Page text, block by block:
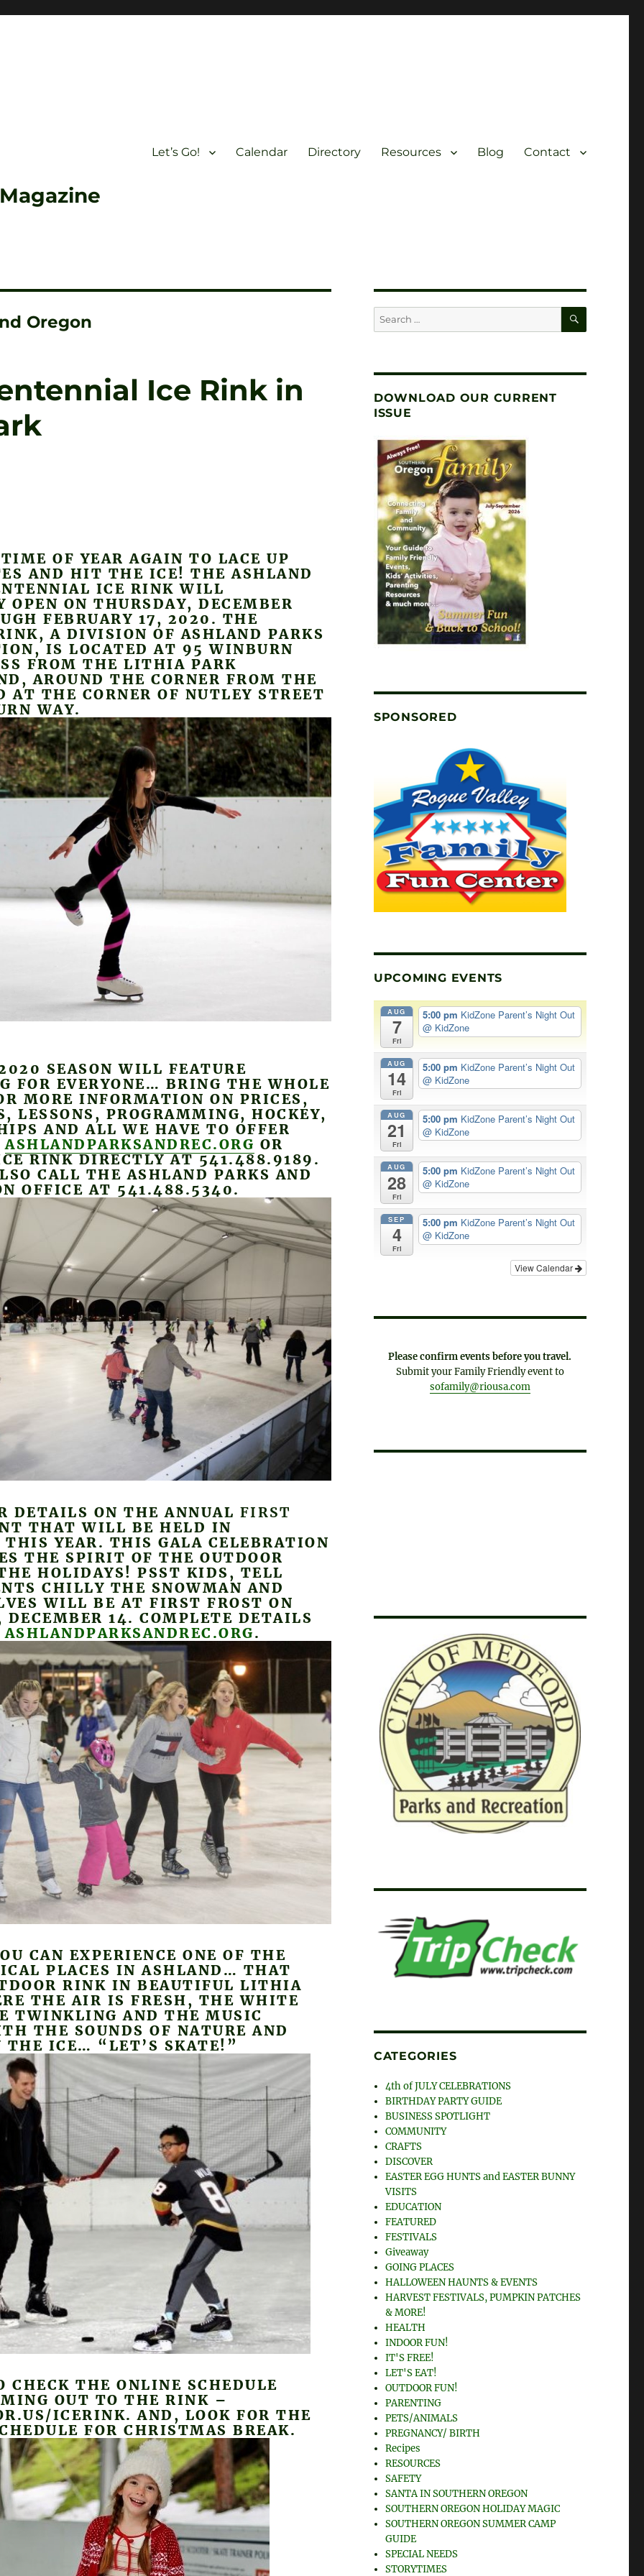
Let’s Go! Calendar Directory Resources Blog Contact
Oregon
Ice Rink in
OF YEAR AGAIN TO LACE UP
AND HIT THE ICE! THE ASHLAND
ICE RINK WILL
OPEN ON THURSDAY, DECEMBER
FEBRUARY 17, 2020. THE
A DIVISION OF ASHLAND PARKS
IS LOCATED AT 95 WINBURN
FROM THE LITHIA PARK
AROUND THE CORNER FROM THE
AT THE CORNER OF NUTLEY STREET
WAY.
SEASON WILL FEATURE
FOR EVERYONE… BRING THE WHOLE
MORE INFORMATION ON PRICES,
LESSONS, PROGRAMMING, HOCKEY,
AND ALL WE HAVE TO OFFER
ASHLANDPARKSANDREC.ORG OR
RINK DIRECTLY AT 541.488.9189.
CALL THE ASHLAND PARKS AND
OFFICE AT 541.488.5340.
DETAILS ON THE ANNUAL FIRST
THAT WILL BE HELD IN
THIS YEAR. THIS GALA CELEBRATION
THE SPIRIT OF THE OUTDOOR
HOLIDAYS! PSST KIDS, TELL
CHILLY THE SNOWMAN AND
WILL BE AT FIRST FROST ON
DECEMBER 14. COMPLETE DETAILS
ASHLANDPARKSANDREC.ORG.
CAN EXPERIENCE ONE OF THE
PLACES IN ASHLAND… THAT
RINK IN BEAUTIFUL LITHIA
THE AIR IS FRESH, THE WHITE
TWINKLING AND THE MUSIC
THE SOUNDS OF NATURE AND
THE ICE… “LET’S SKATE!”
CHECK THE ONLINE SCHEDULE
OUT TO THE RINK –
ICERINK. AND, LOOK FOR THE
FOR CHRISTMAS BREAK.
Search
for:
SEARCH
DOWNLOAD OUR CURRENT
ISSUE
SPONSORED
UPCOMING EVENTS
AUG
7
Fri
5:00 pm KidZone Parent’s Night Out
@ KidZone
AUG
14
Fri
5:00 pm KidZone Parent’s Night Out
@ KidZone
AUG
21
Fri
5:00 pm KidZone Parent’s Night Out
@ KidZone
AUG
28
Fri
5:00 pm KidZone Parent’s Night Out
@ KidZone
SEP
4
Fri
5:00 pm KidZone Parent’s Night Out
@ KidZone
View Calendar
Please confirm events before you travel.
Submit your Family Friendly event to
sofamily@riousa.com
CATEGORIES
4th of JULY CELEBRATIONS
BIRTHDAY PARTY GUIDE
BUSINESS SPOTLIGHT
COMMUNITY
CRAFTS
DISCOVER
EASTER EGG HUNTS and EASTER BUNNY
VISITS
EDUCATION
FEATURED
FESTIVALS
Giveaway
GOING PLACES
HALLOWEEN HAUNTS & EVENTS
HARVEST FESTIVALS, PUMPKIN PATCHES
& MORE!
HEALTH
INDOOR FUN!
IT'S FREE!
LET'S EAT!
OUTDOOR FUN!
PARENTING
PETS/ANIMALS
PREGNANCY/ BIRTH
Recipes
RESOURCES
SAFETY
SANTA IN SOUTHERN OREGON
SOUTHERN OREGON HOLIDAY MAGIC
SOUTHERN OREGON SUMMER CAMP
GUIDE
SPECIAL NEEDS
STORYTIMES